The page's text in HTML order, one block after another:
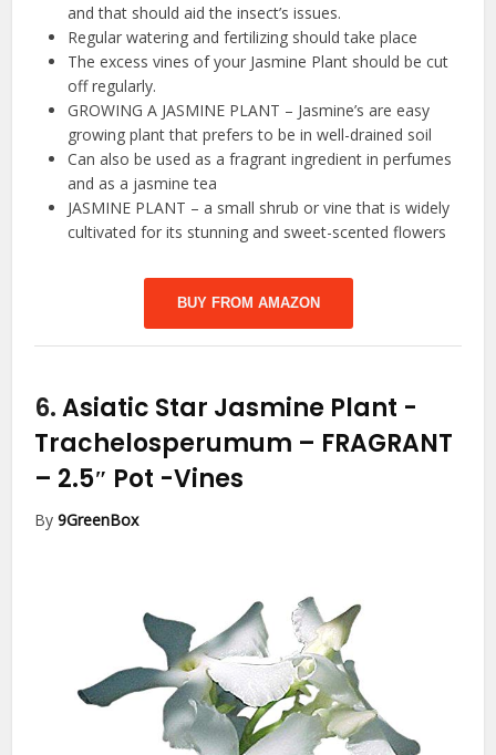
and that should aid the insect’s issues.
Regular watering and fertilizing should take place
The excess vines of your Jasmine Plant should be cut
off regularly.
GROWING A JASMINE PLANT – Jasmine’s are easy
growing plant that prefers to be in well-drained soil
Can also be used as a fragrant ingredient in perfumes
and as a jasmine tea
JASMINE PLANT – a small shrub or vine that is widely
cultivated for its stunning and sweet-scented flowers
BUY FROM AMAZON
6.Asiatic Star Jasmine Plant -
Trachelosperumum – FRAGRANT
– 2.5″ Pot -Vines
By9GreenBox